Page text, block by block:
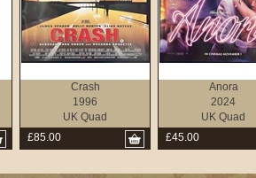
Crash
1996
UK Quad
£85.00
Anora
2024
UK Quad
£45.00